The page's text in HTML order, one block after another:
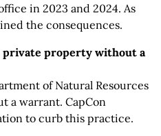
in 2023 and 2024. As
the consequences.
private property without a
of Natural Resources
a warrant. CapCon
to curb this practice.